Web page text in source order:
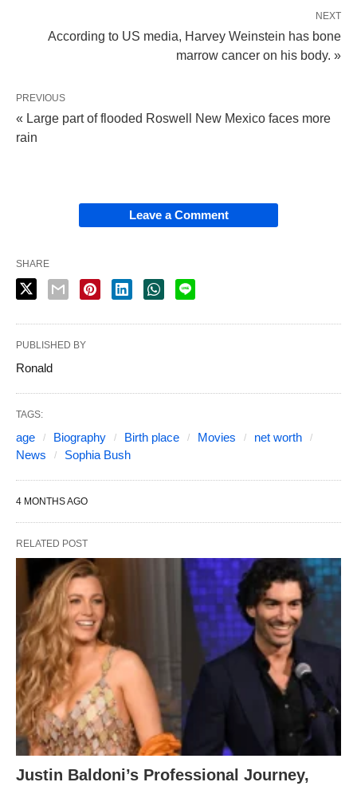
NEXT
According to US media, Harvey Weinstein has bone
marrow cancer on his body. »
PREVIOUS
« Large part of flooded Roswell New Mexico faces more
rain
Leave a Comment
SHARE
PUBLISHED BY
Ronald
TAGS:
age Biography Birth place Movies
net worth
News
Sophia Bush
4 MONTHS AGO
RELATED POST
Justin Baldoni’s Professional Journey,